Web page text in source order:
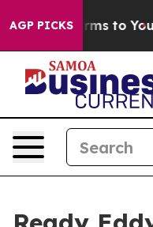
AGP PICKS
Harms to Youth